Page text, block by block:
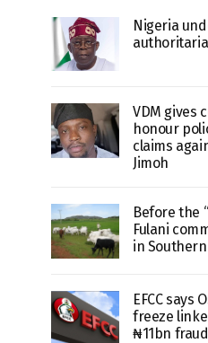
Nigeria
VDM gives
honour
claims
Jimoh
Before the
Fulani
in
EFCC says
freeze
₦11bn